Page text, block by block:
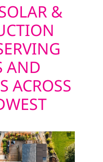
&
AND
ACROSS